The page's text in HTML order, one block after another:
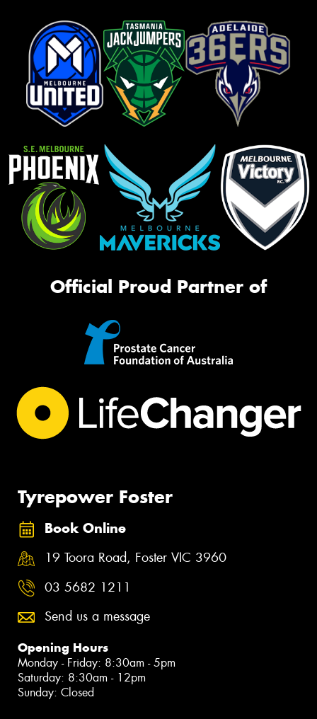
Official Proud Partner of
Tyrepower Foster
Book Online
19 Toora Road, Foster VIC 3960
03 5682 1211
Send us a message
Opening Hours
Monday - Friday: 8:30am - 5pm
Saturday: 8:30am - 12pm
Sunday: Closed